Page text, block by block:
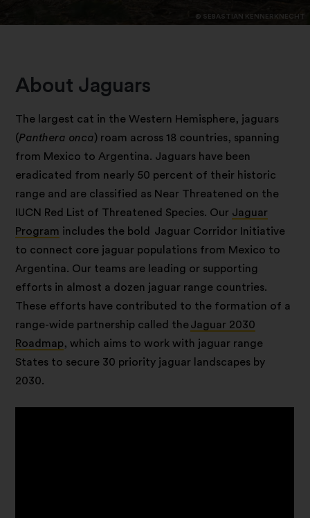
© SEBASTIAN KENNERKNECHT
About Jaguars
The largest cat in the Western Hemisphere, jaguars
(Panthera onca) roam across 18 countries, spanning
from Mexico to Argentina. Jaguars have been
eradicated from nearly 50 percent of their historic
range and are classified as Near Threatened on the
IUCN Red List of Threatened Species. Our Jaguar
Program includes the bold Jaguar Corridor Initiative
to connect core jaguar populations from Mexico to
Argentina. Our teams are leading or supporting
efforts in almost a dozen jaguar range countries.
These efforts have contributed to the formation of a
range-wide partnership called theJaguar 2030
Roadmap, which aims to work with jaguar range
States to secure 30 priority jaguar landscapes by
2030.